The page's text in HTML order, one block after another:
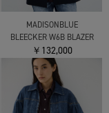
MADISONBLUE
BLEECKER W6B BLAZER
￥132,000